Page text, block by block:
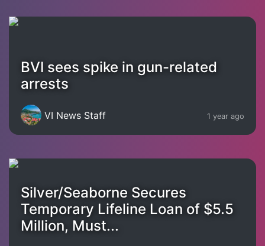
BVI sees spike in gun-related
arrests
VI News Staff 1 year ago
Silver/Seaborne Secures
Temporary Lifeline Loan of $5.5
Million, Must...